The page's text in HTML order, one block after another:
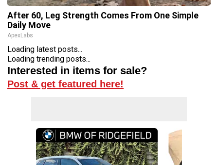
After 60, Leg Strength Comes From One Simple
Daily Move
ApexLabs
Loading latest posts...
Loading trending posts...
Interested in items for sale?
Post & get featured here!